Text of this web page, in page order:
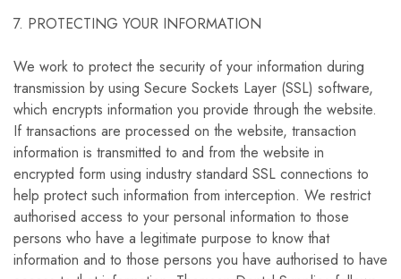
7. PROTECTING YOUR INFORMATION
We work to protect the security of your information during
transmission by using Secure Sockets Layer (SSL) software,
which encrypts information you provide through the website.
If transactions are processed on the website, transaction
information is transmitted to and from the website in
encrypted form using industry standard SSL connections to
help protect such information from interception. We restrict
authorised access to your personal information to those
persons who have a legitimate purpose to know that
information and to those persons you have authorised to have